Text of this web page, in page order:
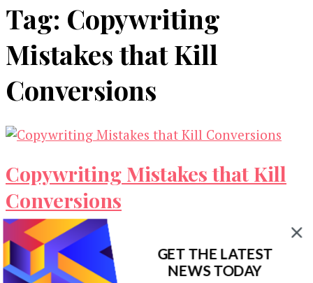
Tag: Copywriting
Mistakes that Kill
Conversions
Copywriting Mistakes that Kill
Conversions
When you write content, you have an ultimate
goal in mind. This goal may be to increase sales,
to boost …
GET THE LATEST
NEWS TODAY